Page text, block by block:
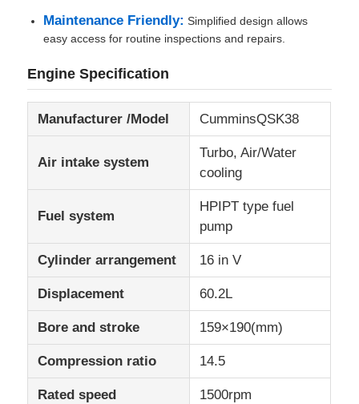
CNG Generator Set
Generator Accessories
Maintenance Friendly: Simplified design allows
easy access for routine inspections and repairs.
Engine Specification
Manufacturer /Model CumminsQSK38
Air intake system
Turbo, Air/Water
cooling
Fuel system
HPIPT type fuel
pump
Cylinder arrangement 16 in V
Displacement 60.2L
Bore and stroke 159×190(mm)
Compression ratio 14.5
Rated speed 1500rpm